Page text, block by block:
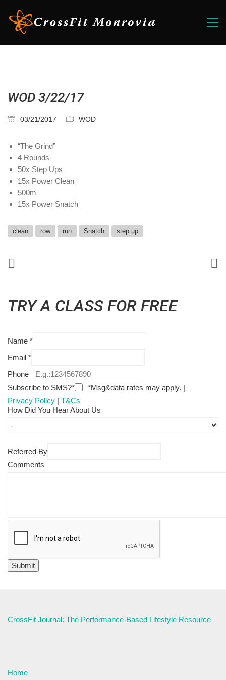
WOD 3/22/17
03/21/2017 WOD
“The Grind”
4 Rounds-
50x Step Ups
15x Power Clean
500m
15x Power Snatch
clean row run Snatch step up
TRY A CLASS FOR FREE
Name *
Email *
Phone
Subscribe to SMS?*
*Msg&data rates may apply. |
Privacy Policy | T&Cs
How Did You Hear About Us
Referred By
Comments
CrossFit Journal: The Performance-Based Lifestyle Resource
Home